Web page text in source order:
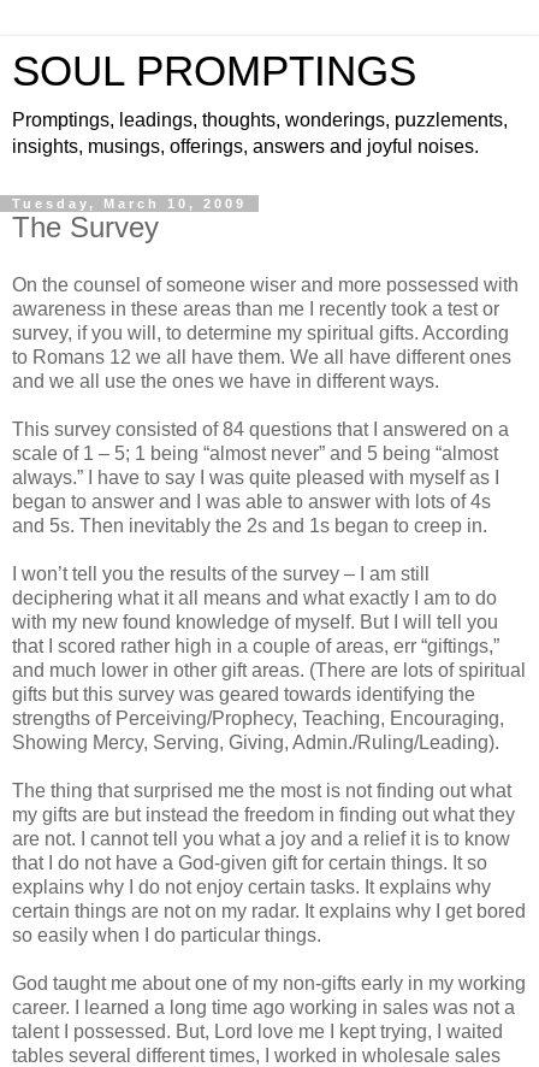
SOUL PROMPTINGS
Promptings, leadings, thoughts, wonderings, puzzlements,
insights, musings, offerings, answers and joyful noises.
Tuesday, March 10, 2009
The Survey
On the counsel of someone wiser and more possessed with
awareness in these areas than me I recently took a test or
survey, if you will, to determine my spiritual gifts. According
to Romans 12 we all have them. We all have different ones
and we all use the ones we have in different ways.
This survey consisted of 84 questions that I answered on a
scale of 1 – 5; 1 being “almost never” and 5 being “almost
always.” I have to say I was quite pleased with myself as I
began to answer and I was able to answer with lots of 4s
and 5s. Then inevitably the 2s and 1s began to creep in.
I won’t tell you the results of the survey – I am still
deciphering what it all means and what exactly I am to do
with my new found knowledge of myself. But I will tell you
that I scored rather high in a couple of areas, err “giftings,”
and much lower in other gift areas. (There are lots of spiritual
gifts but this survey was geared towards identifying the
strengths of Perceiving/Prophecy, Teaching, Encouraging,
Showing Mercy, Serving, Giving, Admin./Ruling/Leading).
The thing that surprised me the most is not finding out what
my gifts are but instead the freedom in finding out what they
are not. I cannot tell you what a joy and a relief it is to know
that I do not have a God-given gift for certain things. It so
explains why I do not enjoy certain tasks. It explains why
certain things are not on my radar. It explains why I get bored
so easily when I do particular things.
God taught me about one of my non-gifts early in my working
career. I learned a long time ago working in sales was not a
talent I possessed. But, Lord love me I kept trying, I waited
tables several different times, I worked in wholesale sales